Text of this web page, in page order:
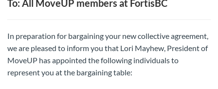
To: All MoveUP members at FortisBC
In preparation for bargaining your new collective agreement,
we are pleased to inform you that Lori Mayhew, President of
MoveUP has appointed the following individuals to
represent you at the bargaining table: